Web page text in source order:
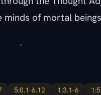
of mortal
5:0.1-6.12 1:3.1-6